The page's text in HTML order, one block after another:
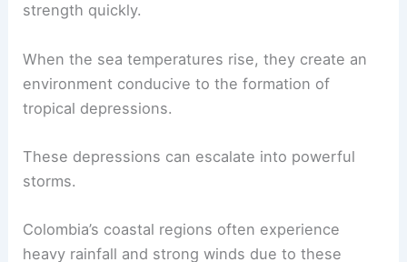
strength quickly.
When the sea temperatures rise, they create an
environment conducive to the formation of
tropical depressions.
These depressions can escalate into powerful
storms.
Colombia’s coastal regions often experience
heavy rainfall and strong winds due to these